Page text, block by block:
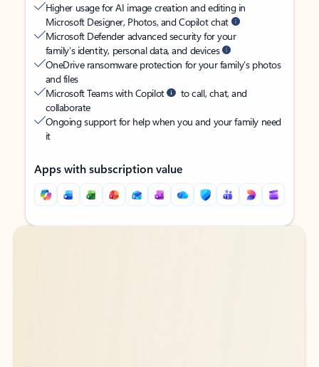
Higher usage for AI image creation and editing in
Microsoft Designer, Photos, and Copilot chat
Microsoft Defender advanced security for your
family’s identity, personal data, and devices
OneDrive ransomware protection for your family’s photos
and files
Microsoft Teams with Copilot
to call, chat, and
collaborate
Ongoing support for help when you and your family need
it
Apps with subscription value
Back to tabs
Back to tabs